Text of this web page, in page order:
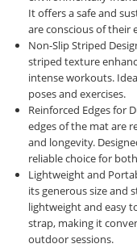
It offers a safe and
are conscious of their
Non-Slip Striped
striped texture
intense workouts.
poses and exercises.
Reinforced Edges for
edges of the mat are
and longevity.
reliable choice for
Lightweight and
its generous size and
lightweight and easy
strap, making it
outdoor sessions.